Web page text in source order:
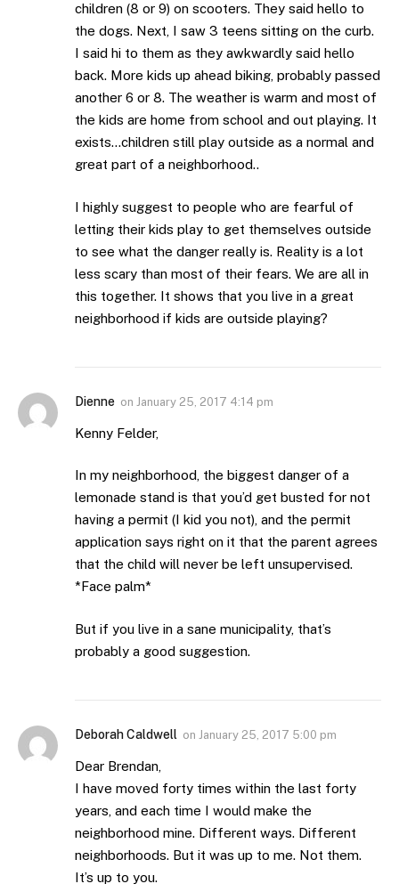
children (8 or 9) on scooters. They said hello to
the dogs. Next, I saw 3 teens sitting on the curb.
I said hi to them as they awkwardly said hello
back. More kids up ahead biking, probably passed
another 6 or 8. The weather is warm and most of
the kids are home from school and out playing. It
exists…children still play outside as a normal and
great part of a neighborhood..
I highly suggest to people who are fearful of
letting their kids play to get themselves outside
to see what the danger really is. Reality is a lot
less scary than most of their fears. We are all in
this together. It shows that you live in a great
neighborhood if kids are outside playing?
Dienne on January 25, 2017 4:14 pm
Kenny Felder,
In my neighborhood, the biggest danger of a
lemonade stand is that you’d get busted for not
having a permit (I kid you not), and the permit
application says right on it that the parent agrees
that the child will never be left unsupervised.
*Face palm*
But if you live in a sane municipality, that’s
probably a good suggestion.
Deborah Caldwell on January 25, 2017 5:00 pm
Dear Brendan,
I have moved forty times within the last forty
years, and each time I would make the
neighborhood mine. Different ways. Different
neighborhoods. But it was up to me. Not them.
It’s up to you.